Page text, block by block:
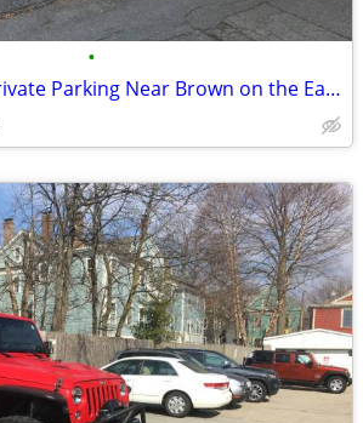
•
Parking Space - Private Parking Near Brown on the East Side